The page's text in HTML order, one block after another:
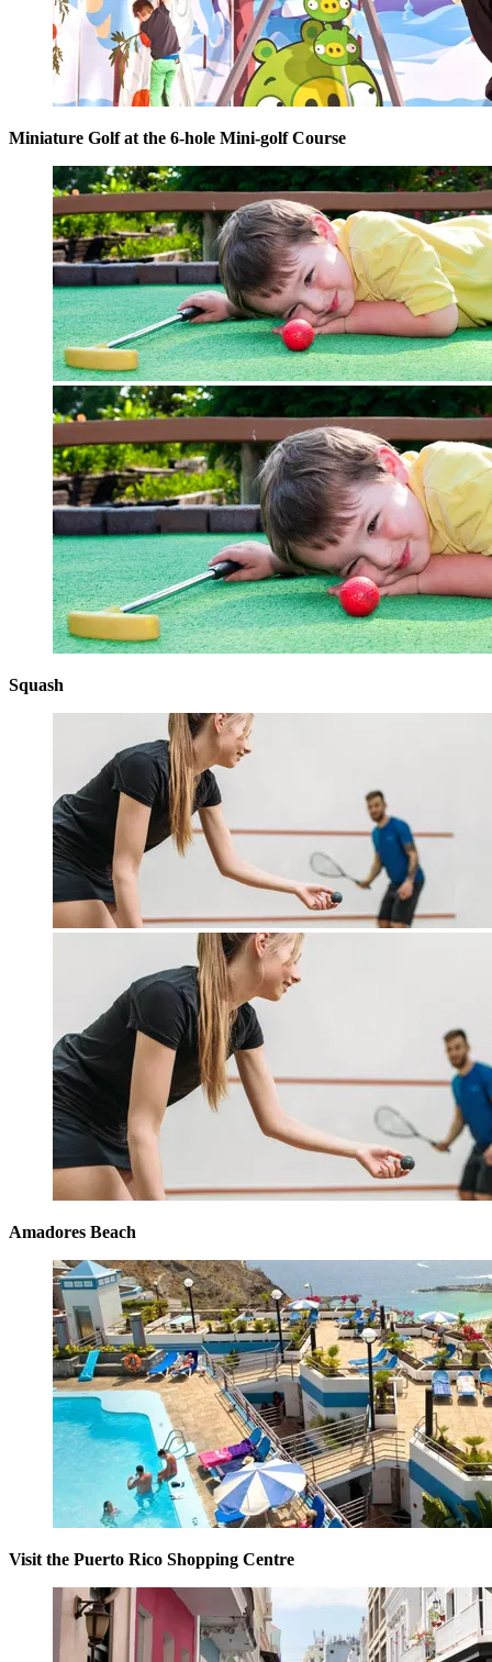
Miniature Golf at the 6-hole Mini-golf Course
Squash
Amadores Beach
Visit the Puerto Rico Shopping Centre